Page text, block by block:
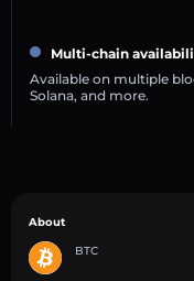
Multi-chain
Available on multiple
Solana, and more.
About
BTC